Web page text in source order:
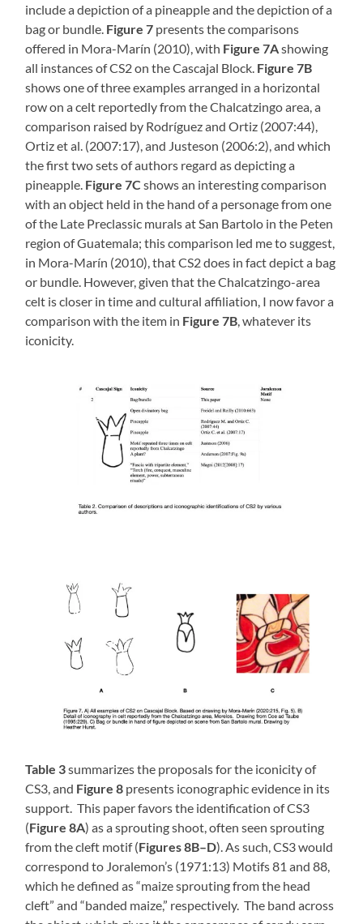
include a depiction of a pineapple and the depiction of a
bag or bundle. Figure 7 presents the comparisons
offered in Mora-Marín (2010), with Figure 7Ashowing
all instances of CS2 on the Cascajal Block. Figure 7B
shows one of three examples arranged in a horizontal
row on a celt reportedly from the Chalcatzingo area, a
comparison raised by Rodríguez and Ortiz (2007:44),
Ortiz et al. (2007:17), and Justeson (2006:2), and which
the first two sets of authors regard as depicting a
pineapple. Figure 7C shows an interesting comparison
with an object held in the hand of a personage from one
of the Late Preclassic murals at San Bartolo in the Peten
region of Guatemala; this comparison led me to suggest,
in Mora-Marín (2010), that CS2 does in fact depict a bag
or bundle. However, given that the Chalcatzingo-area
celt is closer in time and cultural affiliation, I now favor a
comparison with the item in Figure 7B , whatever its
iconicity.
Table 3summarizes the proposals for the iconicity of
CS3, and Figure 8 presents iconographic evidence in its
support. This paper favors the identification of CS3
(Figure 8A) as a sprouting shoot, often seen sprouting
from the cleft motif (Figures 8B–D). As such, CS3 would
correspond to Joralemon’s (1971:13) Motifs 81 and 88,
which he defined as “maize sprouting from the head
cleft” and “banded maize,” respectively. The band across